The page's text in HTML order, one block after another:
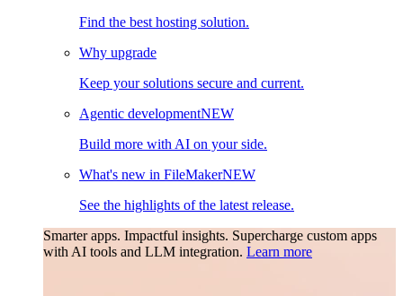
Find the best hosting solution.
Why upgrade
Keep your solutions secure and current.
Agentic developmentNEW
Build more with AI on your side.
What's new in FileMakerNEW
See the highlights of the latest release.
Smarter apps. Impactful insights. Supercharge custom apps
with AI tools and LLM integration. Learn more